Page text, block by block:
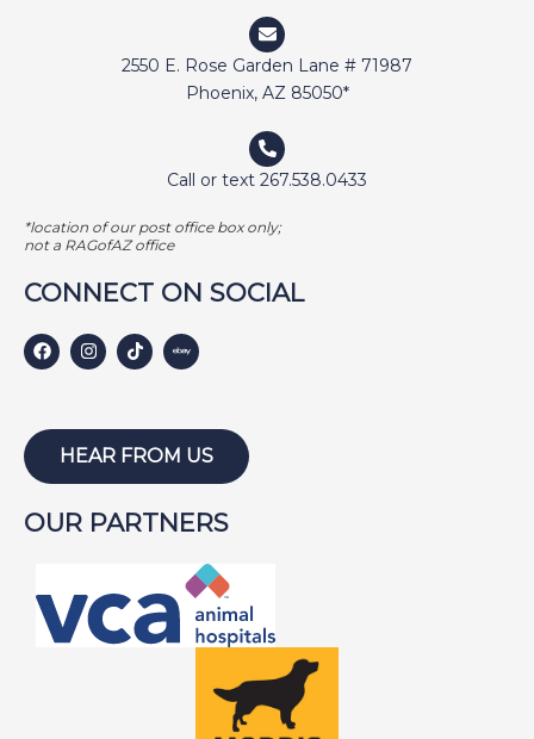
GEORGE BAILEY
GINGER
HARLEY S
HARLEY W
HUNTER
ISABEL
JACKSON
JAYCE
JOE
2550 E. Rose Garden Lane # 71987
Phoenix, AZ 85050*
Call or text 267.538.0433
*location of our post office box only;
not a RAGofAZ office
CONNECT ON SOCIAL
HEAR FROM US
OUR PARTNERS